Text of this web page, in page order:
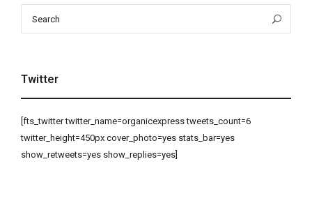
Twitter
[fts_twitter twitter_name=organicexpress tweets_count=6
twitter_height=450px cover_photo=yes stats_bar=yes
show_retweets=yes show_replies=yes]